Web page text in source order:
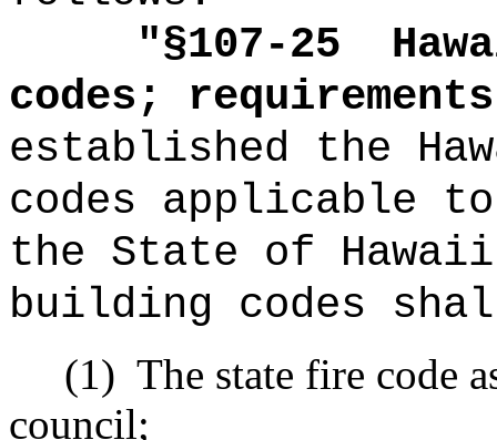
"§107-25
codes;
established the
codes applicable
the State of
building codes
(1) The state fire code
council;